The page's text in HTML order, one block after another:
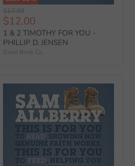
Original
price
$17.99
Current
price
$12.00
1 & 2 TIMOTHY FOR YOU -
PHILLIP D. JENSEN
Good Book Co.